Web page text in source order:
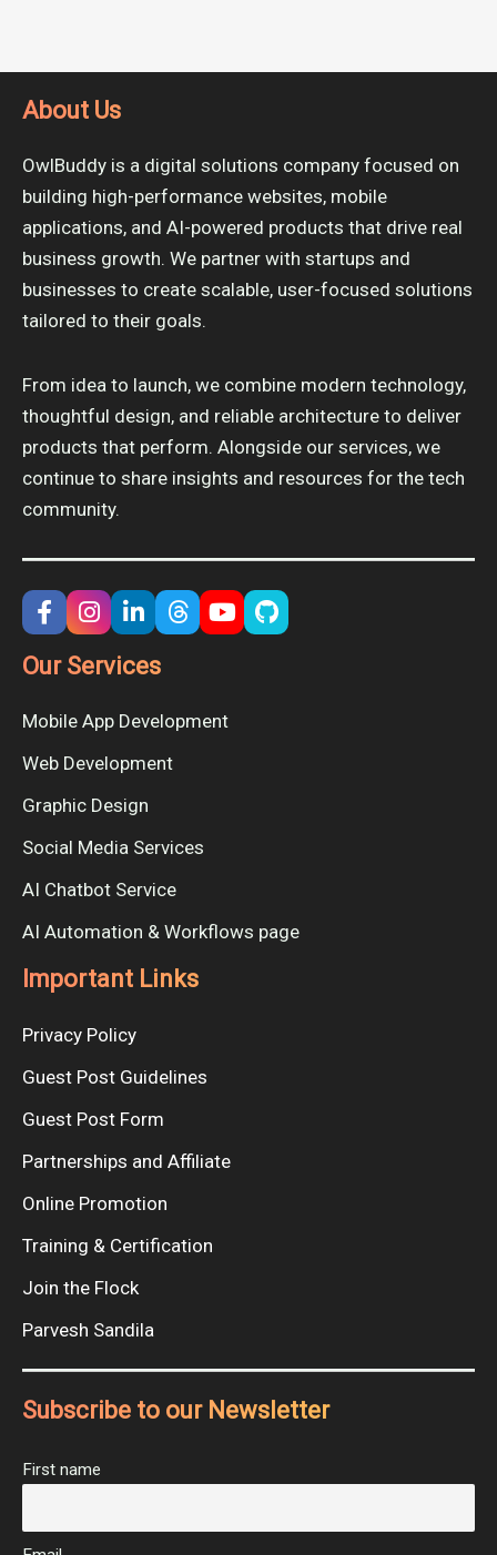
About Us
OwlBuddy is a digital solutions company focused on
building high-performance websites, mobile
applications, and AI-powered products that drive real
business growth. We partner with startups and
businesses to create scalable, user-focused solutions
tailored to their goals.
From idea to launch, we combine modern technology,
thoughtful design, and reliable architecture to deliver
products that perform. Alongside our services, we
continue to share insights and resources for the tech
community.
Our Services
Mobile App Development
Web Development
Graphic Design
Social Media Services
AI Chatbot Service
AI Automation & Workflows page
Important Links
Privacy Policy
Guest Post Guidelines
Guest Post Form
Partnerships and Affiliate
Online Promotion
Training & Certification
Join the Flock
Parvesh Sandila
Subscribe to our Newsletter
First name